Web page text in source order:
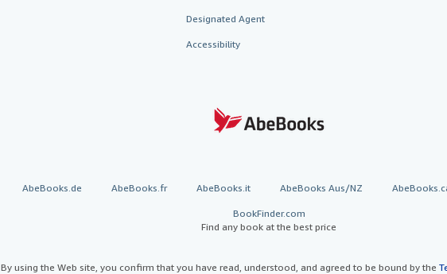
Designated Agent
Accessibility
AbeBooks.de AbeBooks.fr AbeBooks.it AbeBooks Aus/NZ
BookFinder.com
Find any book at the best price
By using the Web site, you confirm that you have read, understood, and agreed to be bound by the